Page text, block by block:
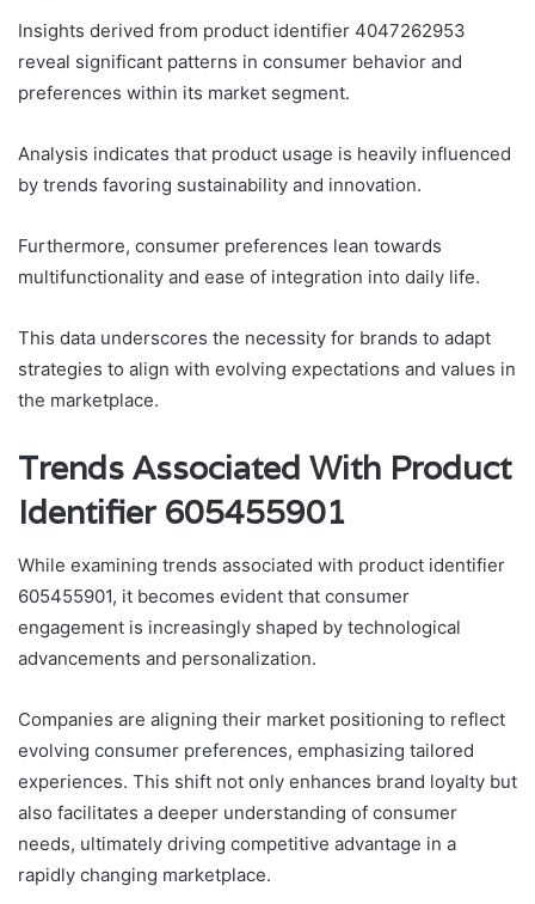
Insights derived from product identifier 4047262953
reveal significant patterns in consumer behavior and
preferences within its market segment.
Analysis indicates that product usage is heavily influenced
by trends favoring sustainability and innovation.
Furthermore, consumer preferences lean towards
multifunctionality and ease of integration into daily life.
This data underscores the necessity for brands to adapt
strategies to align with evolving expectations and values in
the marketplace.
Trends Associated With Product
Identifier 605455901
While examining trends associated with product identifier
605455901, it becomes evident that consumer
engagement is increasingly shaped by technological
advancements and personalization.
Companies are aligning their market positioning to reflect
evolving consumer preferences, emphasizing tailored
experiences. This shift not only enhances brand loyalty but
also facilitates a deeper understanding of consumer
needs, ultimately driving competitive advantage in a
rapidly changing marketplace.